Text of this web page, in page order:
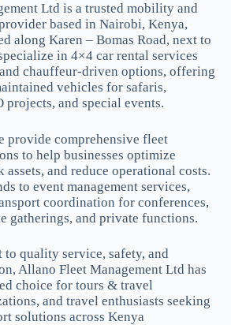
Ltd is a trusted mobility and
based in Nairobi, Kenya,
along Karen – Bomas Road, next to
in 4×4 car rental services
chauffeur-driven options, offering
vehicles for safaris,
projects, and special events.
provide comprehensive fleet
to help businesses optimize
assets, and reduce operational costs.
to event management services,
coordination for conferences,
gatherings, and private functions.
to quality service, safety, and
Allano Fleet Management Ltd has
choice for tours & travel
and travel enthusiasts seeking
solutions across Kenya